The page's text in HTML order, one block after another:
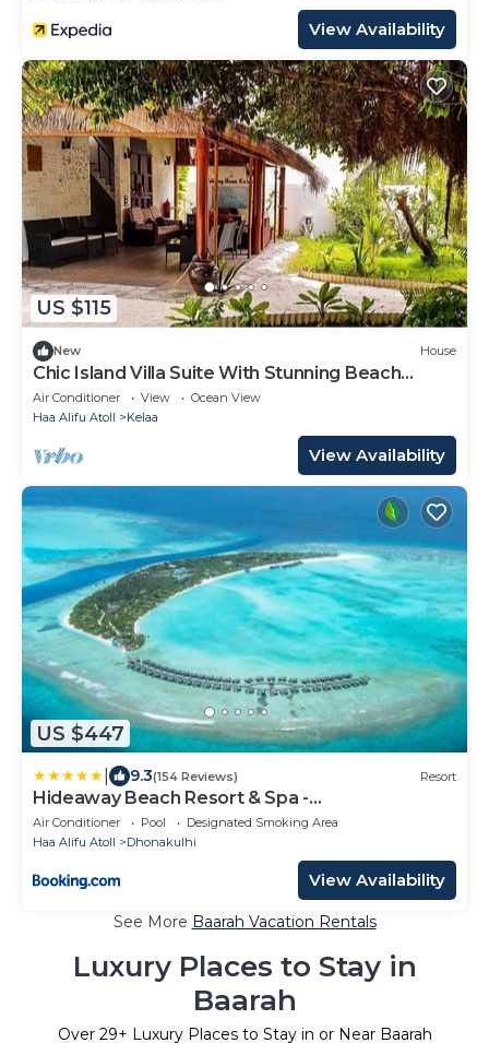
View Availability
US $115
New House
Chic Island Villa Suite With Stunning Beach
Nearby
Air Conditioner View
Ocean View
Haa Alifu Atoll
Kelaa
View Availability
US $447
9.3(154 Reviews) Resort
Hideaway Beach Resort & Spa -
COMPLIMENTARY RETURN Shared Seaplane or
Domestic Flight for two guests for a minimum of
7 nights or more for stays until 30th September
2026
Air Conditioner Pool
Designated Smoking Area
Haa Alifu Atoll
Dhonakulhi
View Availability
See More Baarah Vacation Rentals
Luxury Places to Stay in
Baarah
Over 29+ Luxury Places to Stay in or Near Baarah